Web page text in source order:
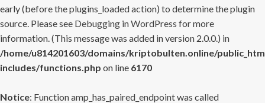
early (before the plugins_loaded action) to determine the plugin
source. Please see Debugging in WordPress for more
information. (This message was added in version 2.0.0.) in
/home/u814201603/domains/kriptobulten.online/
includes/functions.php on line 6170
Notice: Function amp_has_paired_endpoint was called